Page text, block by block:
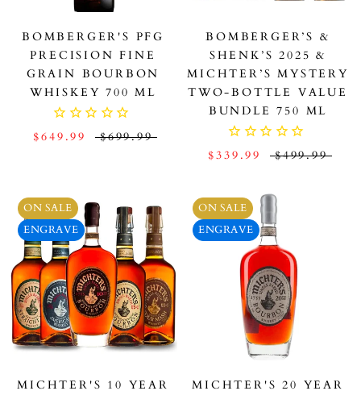
BOMBERGER'S PFG
PRECISION FINE
GRAIN BOURBON
WHISKEY 700 ML
$649.99 $699.99
BOMBERGER’S &
SHENK’S 2025 &
MICHTER’S MYSTERY
TWO-BOTTLE VALUE
BUNDLE 750 ML
$339.99 $499.99
ON SALE
ENGRAVE
MICHTER'S 10 YEAR
ON SALE
ENGRAVE
MICHTER'S 20 YEAR